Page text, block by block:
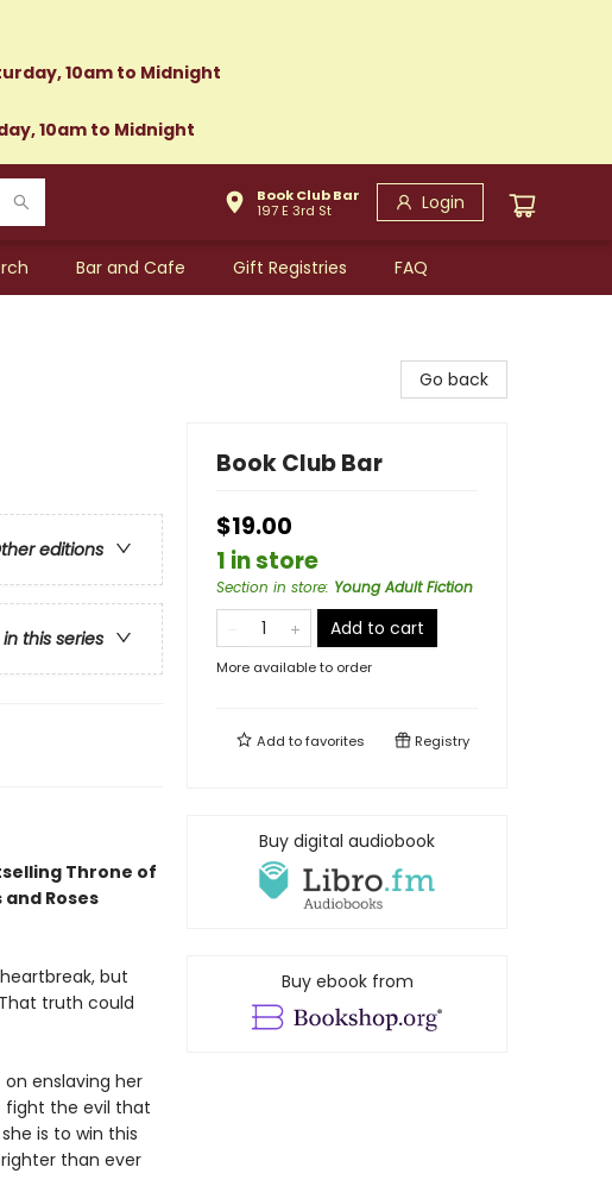
10am to Midnight
10am to Midnight
Book Club Bar
197 E 3rd St
Login
Bar and Cafe Gift Registries FAQ
editions
this series
Throne of
Roses
but
truth could
enslaving her
fight the evil that
is to win this
than ever
Go back
Book Club Bar
$19.00
1 in store
Section in store: Young Adult Fiction
Add to cart
More available to order
Add tofavorites Registry
Buy digital audiobook
Buy ebook from